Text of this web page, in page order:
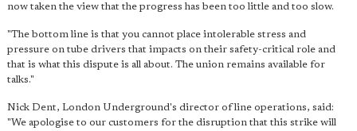
now taken the view that the progress has been too little and too slow.
"The bottom line is that you cannot place intolerable stress and
pressure on tube drivers that impacts on their safety-critical role and
that is what this dispute is all about. The union remains available for
talks."
Nick Dent, London Underground's director of line operations, said:
"We apologise to our customers for the disruption that this strike will